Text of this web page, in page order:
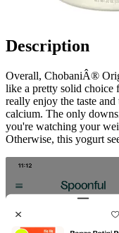
Description
Overall, ChobaniÂ®
like a pretty solid choice
really enjoy the taste
calcium. The only
you're watching your
Otherwise, this yogurt